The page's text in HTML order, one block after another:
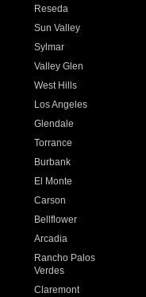
Reseda
Sun Valley
Sylmar
Valley Glen
West Hills
Los Angeles
Glendale
Torrance
Burbank
El Monte
Carson
Bellflower
Arcadia
Rancho Palos
Verdes
Claremont